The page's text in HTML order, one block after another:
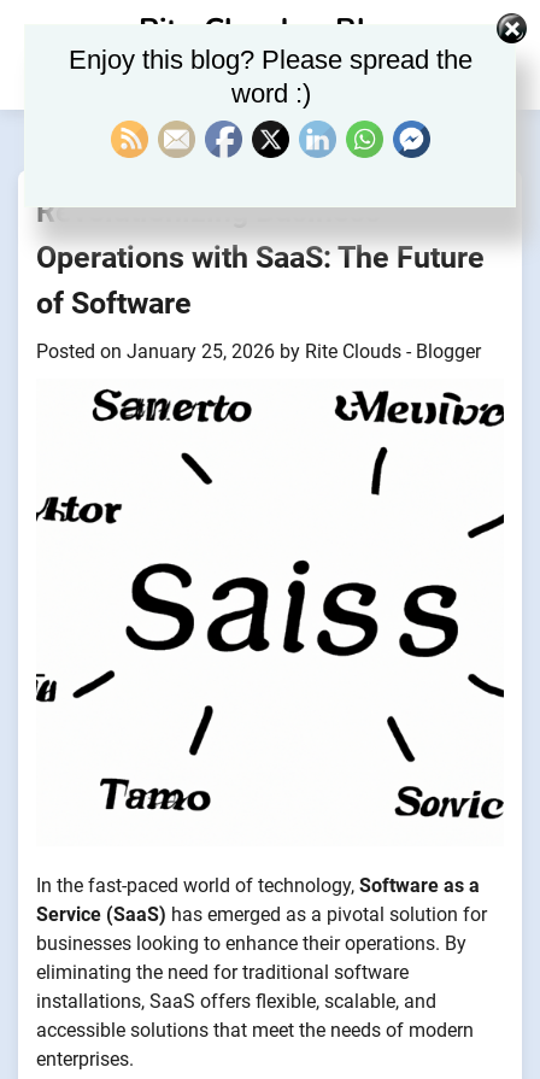
Rite Clouds – Blog
Revolutionizing Business
Operations with SaaS: The Future
of Software
Posted on January 25, 2026 by Rite Clouds - Blogger
In the fast-paced world of technology, Software as a
Service (SaaS) has emerged as a pivotal solution for
businesses looking to enhance their operations. By
eliminating the need for traditional software
installations, SaaS offers flexible, scalable, and
accessible solutions that meet the needs of modern
enterprises.
Enjoy this blog? Please spread the
word :)